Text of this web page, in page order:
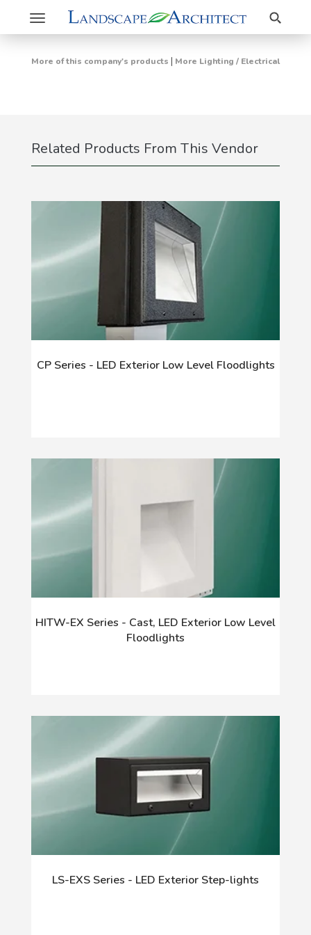
Toggle
navigation
Search
More of this company's products | More Lighting / Electrical
Related Products From This Vendor
CP Series - LED Exterior Low Level Floodlights
HITW-EX Series - Cast, LED Exterior Low Level
Floodlights
LS-EXS Series - LED Exterior Step-lights